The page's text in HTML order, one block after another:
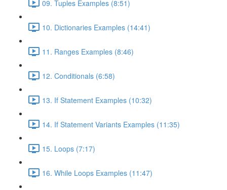
09. Tuples Examples (8:51)
10. Dictionaries Examples (14:41)
11. Ranges Examples (8:46)
12. Conditionals (6:58)
13. If Statement Examples (10:32)
14. If Statement Variants Examples (11:35)
15. Loops (7:17)
16. While Loops Examples (11:47)